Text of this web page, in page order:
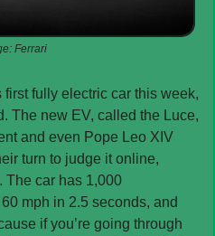
Ferrari
fully electric car this week,
The new EV, called the Luce,
and even Pope Leo XIV
turn to judge it online,
The car has 1,000
mph in 2.5 seconds, and
if you’re going through